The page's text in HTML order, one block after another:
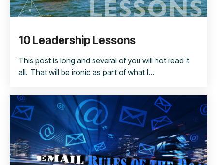
10 Leadership Lessons
This post is long and several of you will not read it
all. That will be ironic as part of what I...